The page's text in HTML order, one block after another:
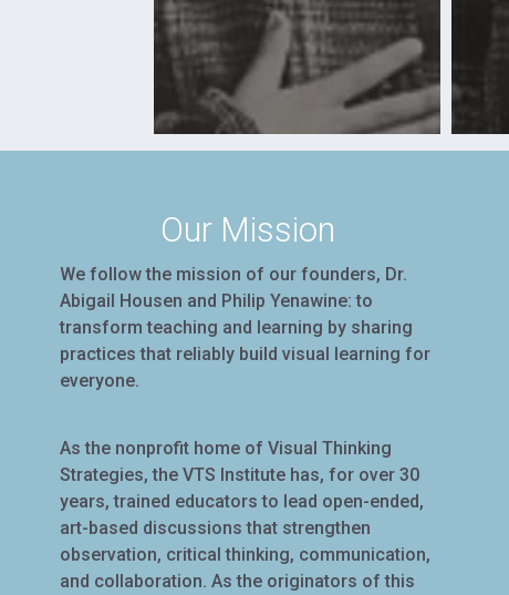
Our Mission
We follow the mission of our founders, Dr.
Abigail Housen and Philip Yenawine: to
transform teaching and learning by sharing
practices that reliably build visual learning for
everyone.
As the nonprofit home of Visual Thinking
Strategies, the VTS Institute has, for over 30
years, trained educators to lead open-ended,
art-based discussions that strengthen
observation, critical thinking, communication,
and collaboration. As the originators of this